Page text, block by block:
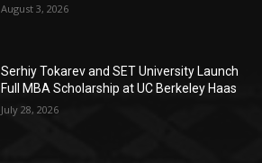
August 3, 2026
Serhiy Tokarev and SET University Launch
Full MBA Scholarship at UC Berkeley Haas
July 28, 2026